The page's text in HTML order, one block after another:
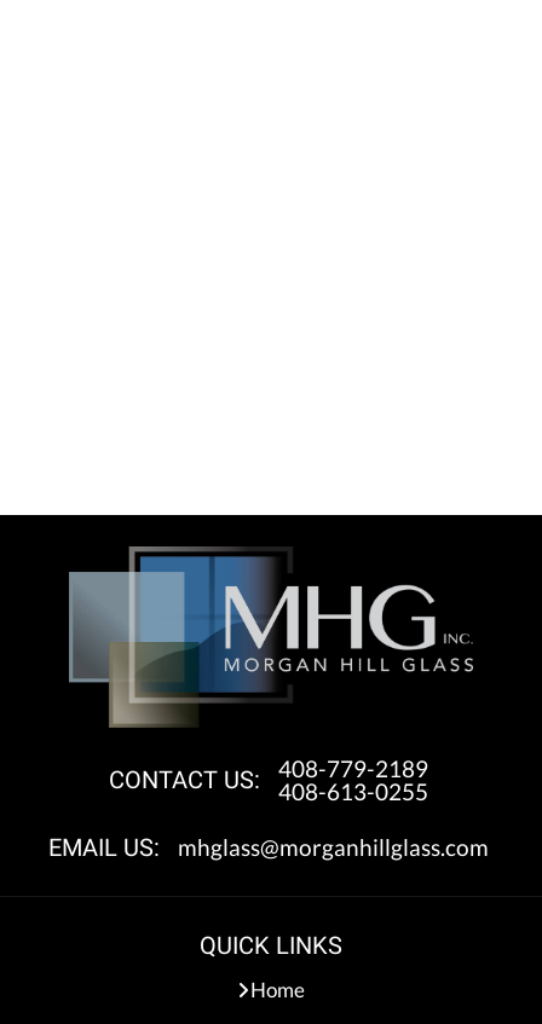
CONTACT US:
408-779-2189
408-613-0255
EMAIL US: mhglass@morganhillglass.com
QUICK LINKS
Home